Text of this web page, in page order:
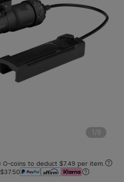
1/8
coins to deduct $7.49 per item.